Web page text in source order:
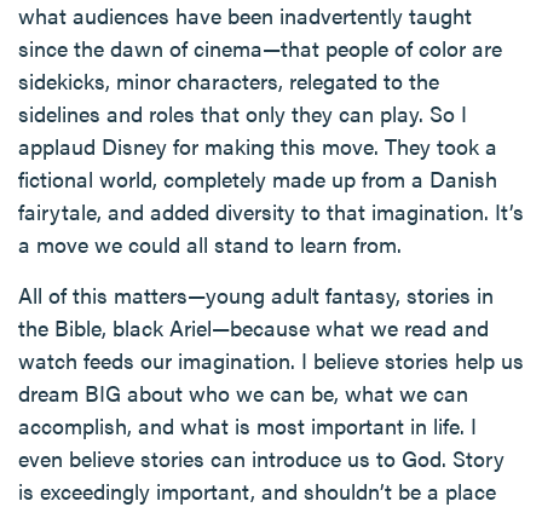
what audiences have been inadvertently taught
since the dawn of cinema—that people of color are
sidekicks, minor characters, relegated to the
sidelines and roles that only they can play. So I
applaud Disney for making this move. They took a
fictional world, completely made up from a Danish
fairytale, and added diversity to that imagination. It’s
a move we could all stand to learn from.
All of this matters—young adult fantasy, stories in
the Bible, black Ariel—because what we read and
watch feeds our imagination. I believe stories help us
dream BIG about who we can be, what we can
accomplish, and what is most important in life. I
even believe stories can introduce us to God. Story
is exceedingly important, and shouldn’t be a place